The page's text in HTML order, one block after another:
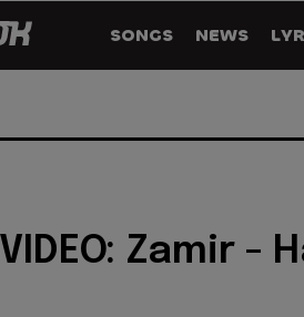
SONGS NEWS
VIDEO: Zamir -